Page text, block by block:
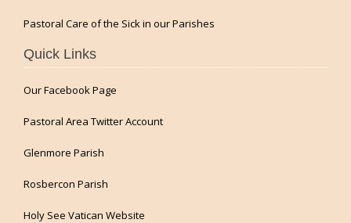
Pastoral Care of the Sick in our Parishes
Quick Links
Our Facebook Page
Pastoral Area Twitter Account
Glenmore Parish
Rosbercon Parish
Holy See Vatican Website